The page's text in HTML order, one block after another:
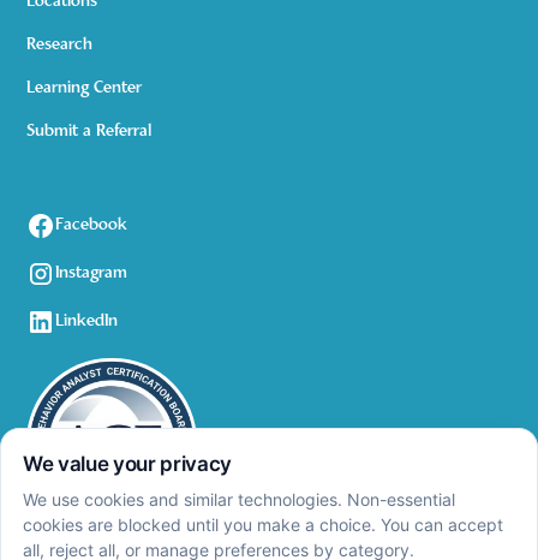
Research
Learning Center
Submit a Referral
Facebook
Instagram
LinkedIn